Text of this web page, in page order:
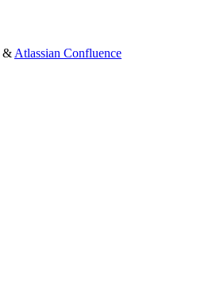
& Atlassian Confluence